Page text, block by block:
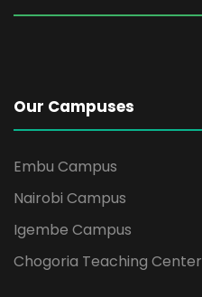
Our Campuses
Embu Campus
Nairobi Campus
Igembe Campus
Chogoria Teaching Center